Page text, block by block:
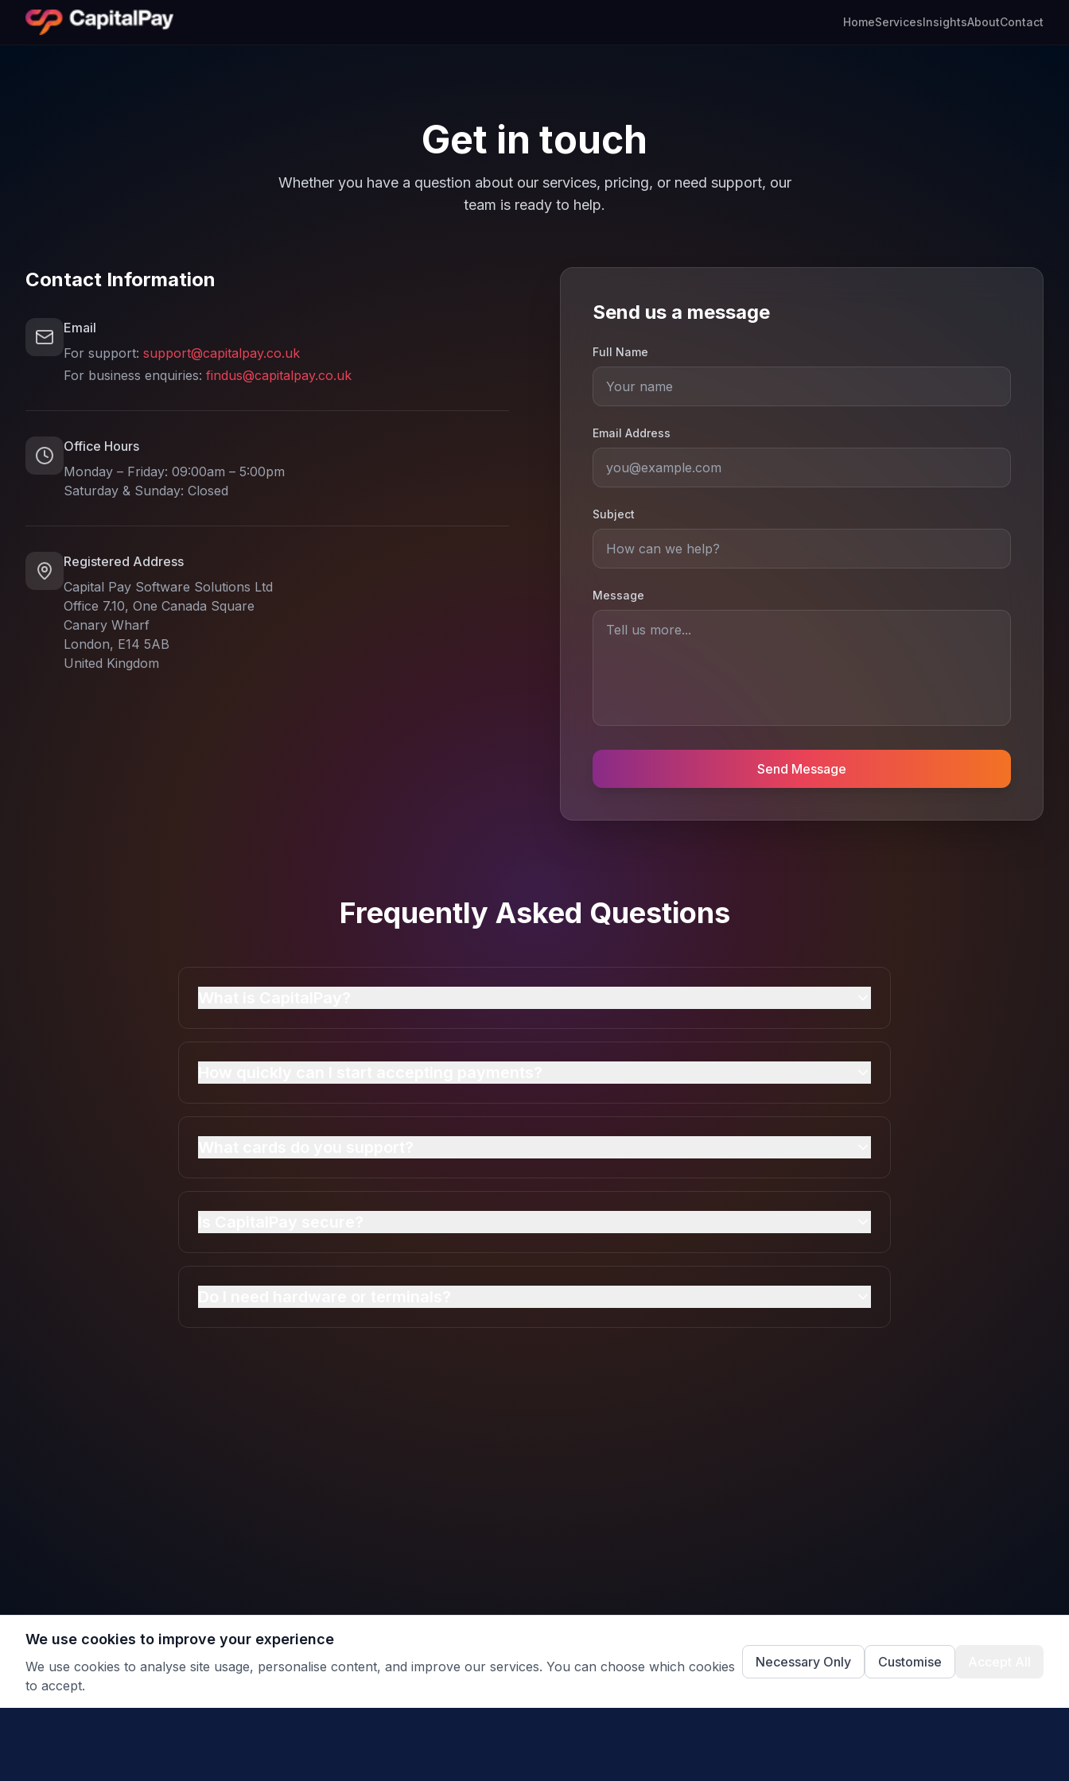
HomeServicesInsightsAboutContact
Get in touch
Whether you have a question about our services, pricing, or need support, our
team is ready to help.
Contact Information
Email
For support: support@capitalpay.co.uk
For business enquiries: findus@capitalpay.co.uk
Office Hours
Monday – Friday: 09:00am – 5:00pm
Saturday & Sunday: Closed
Registered Address
Capital Pay Software Solutions Ltd
Office 7.10, One Canada Square
Canary Wharf
London, E14 5AB
United Kingdom
Send us a message
Full Name
Email Address
Subject
Message
Send Message
Frequently Asked Questions
on their iPhone or Android device — no terminals, no extra hardware.
within minutes.
We use cookies to improve your experience
We use cookies to analyse site usage, personalise content, and improve our services. You can choose which cookies
to accept.
Necessary Only Customise